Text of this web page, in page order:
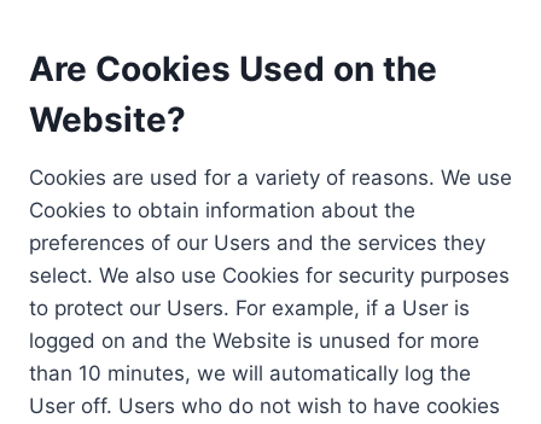
Are Cookies Used on the
Website?
Cookies are used for a variety of reasons. We use
Cookies to obtain information about the
preferences of our Users and the services they
select. We also use Cookies for security purposes
to protect our Users. For example, if a User is
logged on and the Website is unused for more
than 10 minutes, we will automatically log the
User off. Users who do not wish to have cookies